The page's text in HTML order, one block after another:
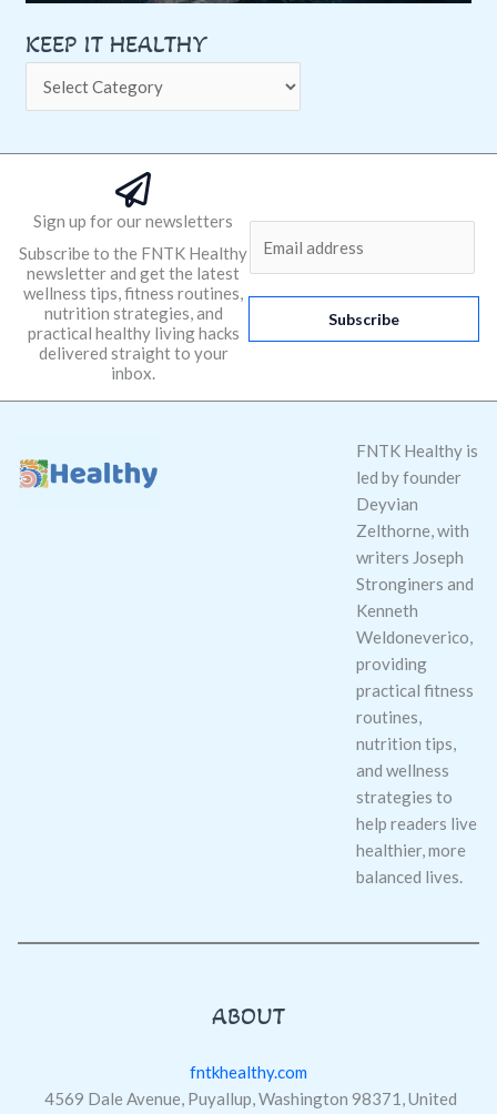
KEEP IT HEALTHY
Sign up for our newsletters
Subscribe to the FNTK Healthy
newsletter and get the latest
wellness tips, fitness routines,
nutrition strategies, and
practical healthy living hacks
delivered straight to your
inbox.
l
Subscribe
FNTK Healthy is
led by founder
Deyvian
Zelthorne, with
writers Joseph
Stronginers and
Kenneth
Weldoneverico,
providing
practical fitness
routines,
nutrition tips,
and wellness
strategies to
help readers live
healthier, more
balanced lives.
ABOUT
fntkhealthy.com
4569 Dale Avenue, Puyallup, Washington 98371, United